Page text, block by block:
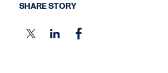
SHARE STORY